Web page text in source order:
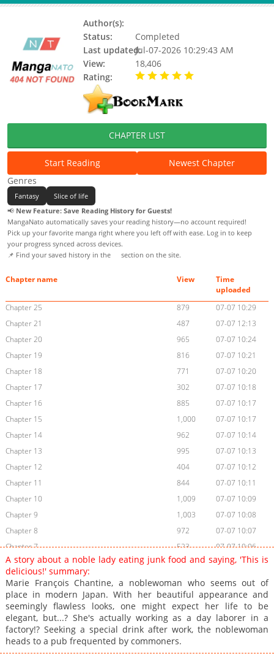
Author(s):
Status:
Completed
Last updated:Jul-07-2026 10:29:43 AM
View:
18,406
Rating:
CHAPTER LIST
Start Reading
Newest Chapter
Genres
Fantasy
Slice of life
📢 New Feature: Save Reading History for Guests!
MangaNato automatically saves your reading history—no account required!
Pick up your favorite manga right where you left off with ease. Log in to keep
your progress synced across devices.
📌 Find your saved history in the
section on the site.
Chapter name View
Time
uploaded
Chapter 25
879
07-07 10:29
Chapter 21
487
07-07 12:13
Chapter 20
965
07-07 10:24
Chapter 19
816
07-07 10:21
Chapter 18
771
07-07 10:20
Chapter 17
302
07-07 10:18
Chapter 16
885
07-07 10:17
Chapter 15
1,000
07-07 10:17
Chapter 14
962
07-07 10:14
Chapter 13
995
07-07 10:13
Chapter 12
404
07-07 10:12
Chapter 11
844
07-07 10:11
Chapter 10
1,009
07-07 10:09
Chapter 9
1,003
07-07 10:08
Chapter 8
972
07-07 10:07
Chapter 7
523
07-07 10:06
Chapter 6
370
07-07 10:05
Chapter 5
510
07-07 10:04
Chapter 4
286
07-07 10:03
Chapter 3
497
07-07 10:02
Chapter 2
663
07-07 10:00
Chapter 1
3,135
A story about a noble lady eating junk food and saying, 'This is
delicious!' summary:
Marie François Chantine, a noblewoman who seems out of
place in modern Japan. With her beautiful appearance and
seemingly flawless looks, one might expect her life to be
elegant, but...? She's actually working as a day laborer in a
factory!? Seeking a special drink after work, the noblewoman
heads to a pub frequented by commoners.